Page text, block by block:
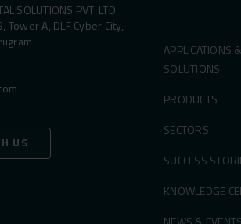
SOLUTIONS PVT. LTD.
Tower A, DLF Cyber City,
US
APPLICATIONS &
SOLUTIONS
PRODUCTS
SECTORS
SUCCESS
KNOWLEDGE